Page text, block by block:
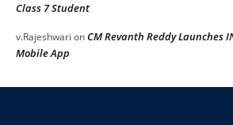
Class 7 Student
v.Rajeshwari onCM Revanth Reddy Launches
Mobile App